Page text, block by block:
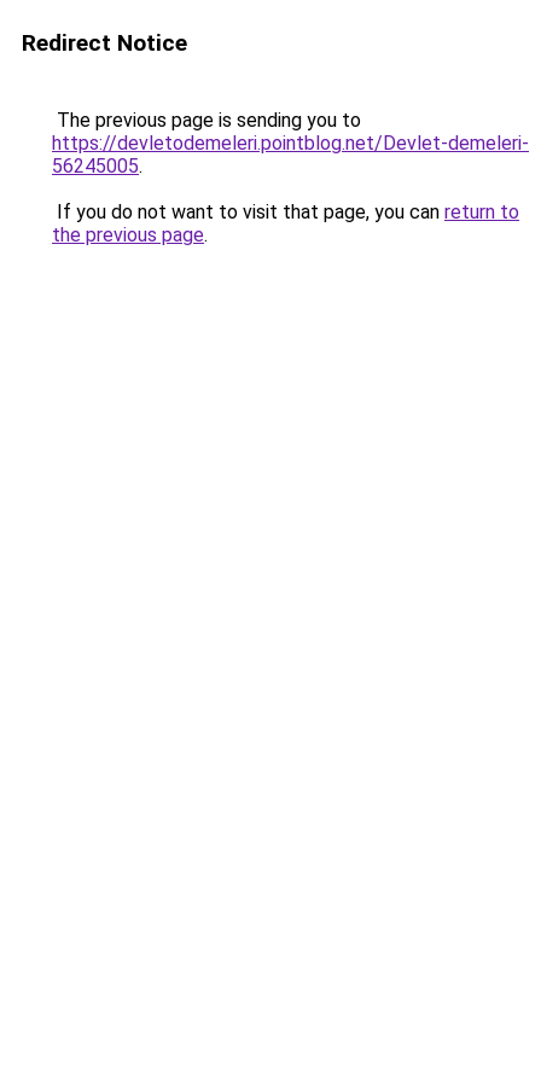
Redirect Notice
The previous page is sending you to
https://devletodemeleri.pointblog.net/Devlet-demeleri-
56245005.
If you do not want to visit that page, you can return to
the previous page.